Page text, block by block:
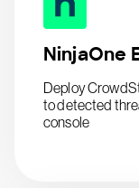
NinjaOne
Deploy
to detected
console